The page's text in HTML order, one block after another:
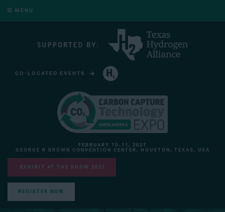
MENU
CO-LOCATED EVENTS
FEBRUARY 10-11, 2027
GEORGE R BROWN CONVENTION CENTER, HOUSTON, TEXAS, USA
EXHIBIT AT THE SHOW 2027
REGISTER NOW